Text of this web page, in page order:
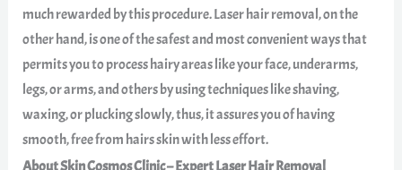
much rewarded by this procedure. Laser hair removal, on the
other hand, is one of the safest and most convenient ways that
permits you to process hairy areas like your face, underarms,
legs, or arms, and others by using techniques like shaving,
waxing, or plucking slowly, thus, it assures you of having
smooth, free from hairs skin with less effort.
About Skin Cosmos Clinic – Expert Laser Hair Removal